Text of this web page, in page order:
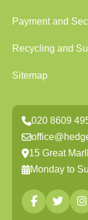
Payment and
Recycling and
Sitemap
020 8609
15 Great
Monday to